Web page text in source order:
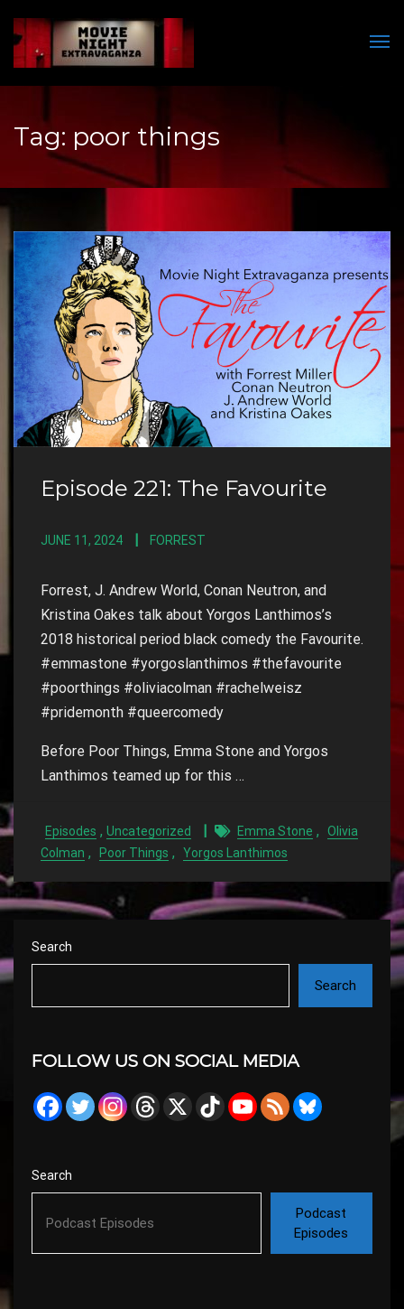
Tag: poor things
Episode 221: The Favourite
JUNE 11, 2024 FORREST
Forrest, J. Andrew World, Conan Neutron, and
Kristina Oakes talk about Yorgos Lanthimos’s
2018 historical period black comedy the Favourite.
#emmastone #yorgoslanthimos #thefavourite
#poorthings #oliviacolman #rachelweisz
#pridemonth #queercomedy
Before Poor Things, Emma Stone and Yorgos
Lanthimos teamed up for this …
Episodes , Uncategorized Emma Stone ,
Olivia
Colman , Poor Things , Yorgos Lanthimos
Search
Search
FOLLOW US ON SOCIAL MEDIA
Search
Podcast
Episodes